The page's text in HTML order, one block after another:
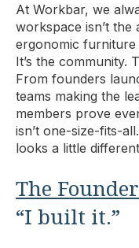
At Workbar, we
workspace isn’t
ergonomic
It’s the community.
From founders
teams making the
members prove
isn’t one-size-fits-
looks a little
The
“I built it.”